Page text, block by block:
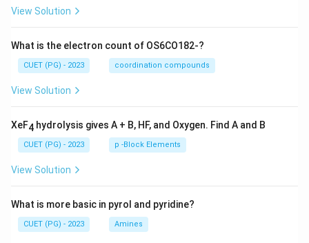
View Solution
What is the electron count of OS6CO182-?
CUET (PG) - 2023 coordination compounds
View Solution
XeF4 hydrolysis gives A + B, HF, and Oxygen. Find A and B
CUET (PG) - 2023 p -Block Elements
View Solution
What is more basic in pyrol and pyridine?
CUET (PG) - 2023 Amines